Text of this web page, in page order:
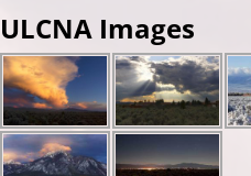
ULCNA Images